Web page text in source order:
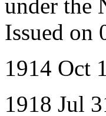
under the
Issued on
1914 Oct
1918 Jul